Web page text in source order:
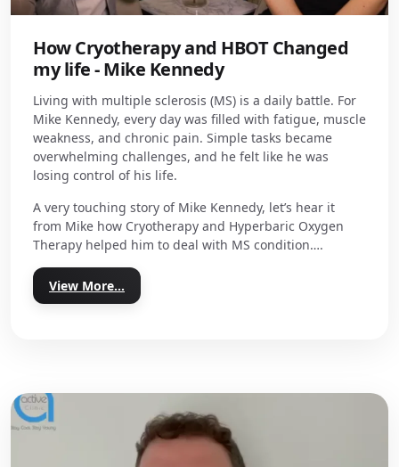
How Cryotherapy and HBOT Changed
my life - Mike Kennedy
Living with multiple sclerosis (MS) is a daily battle. For
Mike Kennedy, every day was filled with fatigue, muscle
weakness, and chronic pain. Simple tasks became
overwhelming challenges, and he felt like he was
losing control of his life.
A very touching story of Mike Kennedy, let’s hear it
from Mike how Cryotherapy and Hyperbaric Oxygen
Therapy helped him to deal with MS condition….
View More...